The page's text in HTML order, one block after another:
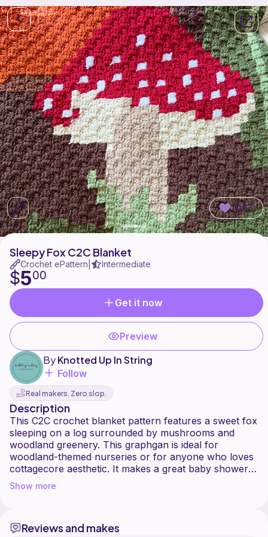
1053
Sleepy Fox C2C Blanket
Crochet ePattern Intermediate
$500
Get it now
Preview
ByKnotted Up In String
Follow
Real makers. Zero slop.
Description
This C2C crochet blanket pattern features a sweet fox
sleeping on a log surrounded by mushrooms and
woodland greenery. This graphgan is ideal for
woodland-themed nurseries or for anyone who loves
cottagecore aesthetic. It makes a great baby shower
gift or a fun blanket for girls and boys as it is gender
neutral.
Orange, White, Purple, Pink, Black, Light Gray, Dark
Show more
Reviews and makes